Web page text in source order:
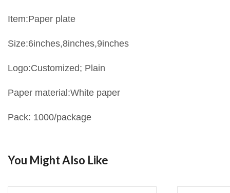
Item:Paper plate
Size:6inches,8inches,9inches
Logo:Customized; Plain
Paper material:White paper
Pack: 1000/package
You Might Also Like